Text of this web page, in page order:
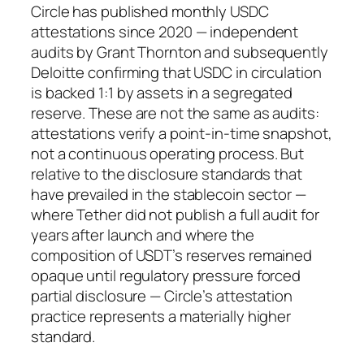
Circle has published monthly USDC
attestations since 2020 — independent
audits by Grant Thornton and subsequently
Deloitte confirming that USDC in circulation
is backed 1:1 by assets in a segregated
reserve. These are not the same as audits:
attestations verify a point-in-time snapshot,
not a continuous operating process. But
relative to the disclosure standards that
have prevailed in the stablecoin sector —
where Tether did not publish a full audit for
years after launch and where the
composition of USDT’s reserves remained
opaque until regulatory pressure forced
partial disclosure — Circle’s attestation
practice represents a materially higher
standard.